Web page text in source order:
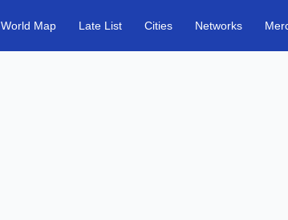
World Map Late List Cities Networks